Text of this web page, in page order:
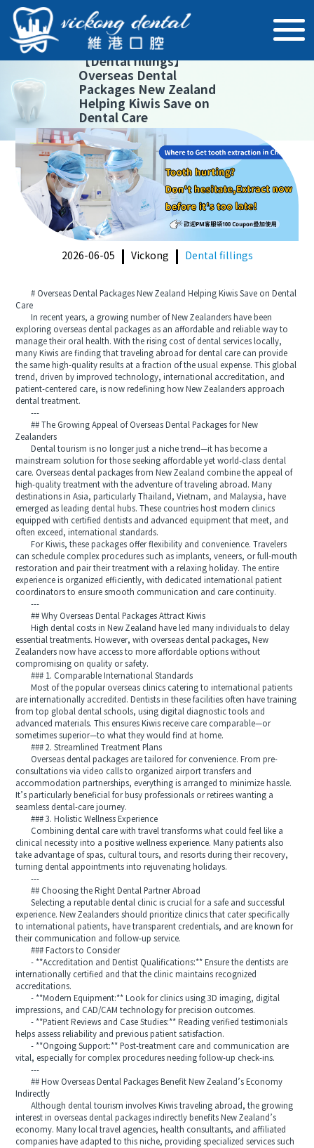
【Dental fillings】
Overseas Dental
Packages New Zealand
Helping Kiwis Save on
Dental Care
2026-06-05 Vickong Dental fillings
# Overseas Dental Packages New Zealand Helping Kiwis Save on Dental
Care
In recent years, a growing number of New Zealanders have been
exploring overseas dental packages as an affordable and reliable way to
manage their oral health. With the rising cost of dental services locally,
many Kiwis are finding that traveling abroad for dental care can provide
the same high-quality results at a fraction of the usual expense. This global
trend, driven by improved technology, international accreditation, and
patient-centered care, is now redefining how New Zealanders approach
dental treatment.
---
## The Growing Appeal of Overseas Dental Packages for New
Zealanders
Dental tourism is no longer just a niche trend—it has become a
mainstream solution for those seeking affordable yet world-class dental
care. Overseas dental packages from New Zealand combine the appeal of
high-quality treatment with the adventure of traveling abroad. Many
destinations in Asia, particularly Thailand, Vietnam, and Malaysia, have
emerged as leading dental hubs. These countries host modern clinics
equipped with certified dentists and advanced equipment that meet, and
often exceed, international standards.
For Kiwis, these packages offer flexibility and convenience. Travelers
can schedule complex procedures such as implants, veneers, or full-mouth
restoration and pair their treatment with a relaxing holiday. The entire
experience is organized efficiently, with dedicated international patient
coordinators to ensure smooth communication and care continuity.
---
## Why Overseas Dental Packages Attract Kiwis
High dental costs in New Zealand have led many individuals to delay
essential treatments. However, with overseas dental packages, New
Zealanders now have access to more affordable options without
compromising on quality or safety.
### 1. Comparable International Standards
Most of the popular overseas clinics catering to international patients
are internationally accredited. Dentists in these facilities often have training
from top global dental schools, using digital diagnostic tools and
advanced materials. This ensures Kiwis receive care comparable—or
sometimes superior—to what they would find at home.
### 2. Streamlined Treatment Plans
Overseas dental packages are tailored for convenience. From pre-
consultations via video calls to organized airport transfers and
accommodation partnerships, everything is arranged to minimize hassle.
It’s particularly beneficial for busy professionals or retirees wanting a
seamless dental-care journey.
### 3. Holistic Wellness Experience
Combining dental care with travel transforms what could feel like a
clinical necessity into a positive wellness experience. Many patients also
take advantage of spas, cultural tours, and resorts during their recovery,
turning dental appointments into rejuvenating holidays.
---
## Choosing the Right Dental Partner Abroad
Selecting a reputable dental clinic is crucial for a safe and successful
experience. New Zealanders should prioritize clinics that cater specifically
to international patients, have transparent credentials, and are known for
their communication and follow-up service.
### Factors to Consider
- **Accreditation and Dentist Qualifications:** Ensure the dentists are
internationally certified and that the clinic maintains recognized
accreditations.
- **Modern Equipment:** Look for clinics using 3D imaging, digital
impressions, and CAD/CAM technology for precision outcomes.
- **Patient Reviews and Case Studies:** Reading verified testimonials
helps assess reliability and previous patient satisfaction.
- **Ongoing Support:** Post-treatment care and communication are
vital, especially for complex procedures needing follow-up check-ins.
---
## How Overseas Dental Packages Benefit New Zealand’s Economy
Indirectly
Although dental tourism involves Kiwis traveling abroad, the growing
interest in overseas dental packages indirectly benefits New Zealand’s
economy. Many local travel agencies, health consultants, and affiliated
companies have adapted to this niche, providing specialized services such